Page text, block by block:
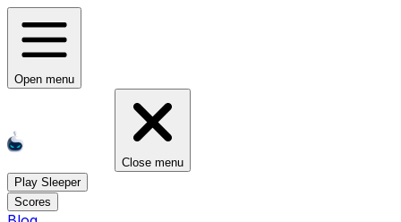
Open menu
Close menu
Play Sleeper
Scores